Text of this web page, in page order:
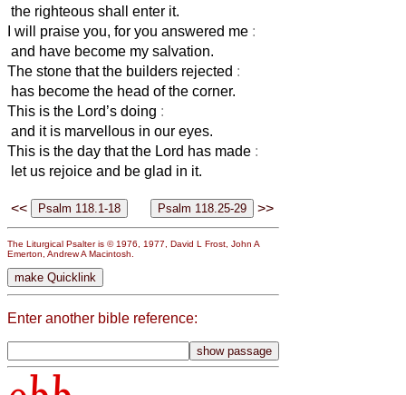
the righteous shall enter it.
I will praise you, for you answered me :
and have become my salvation.
The stone that the builders rejected :
has become the head of the corner.
This is the Lord’s doing :
and it is marvellous in our eyes.
This is the day that the Lord has made :
let us rejoice and be glad in it.
<< >>
The Liturgical Psalter is © 1976, 1977, David L Frost, John A
Emerton, Andrew A Macintosh.
Enter another bible reference: